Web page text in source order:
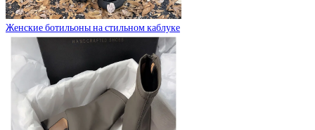
Женские ботильоны на стильном каблуке